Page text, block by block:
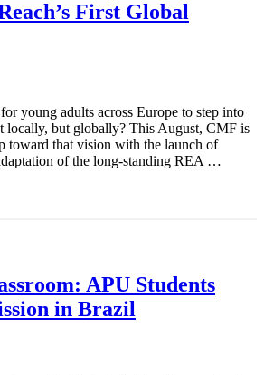
First Global
young adults across Europe to step into
locally, but globally? This August, CMF is
toward that vision with the launch of
of the long-standing REA …
APU Students
in Brazil